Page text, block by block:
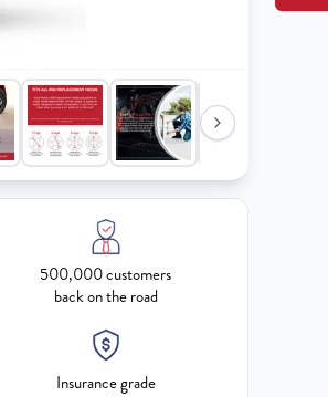
500,000 customers
back on the road
Insurance grade